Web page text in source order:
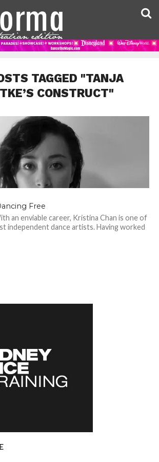
TAGGED "TANJA
CONSTRUCT"
Free
an enviable career, Kristina Chan is one of
independent dance artists. Having worked